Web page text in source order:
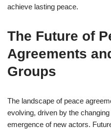
achieve lasting peace.
The Future of
Agreements
Groups
The landscape of peace
evolving, driven by the
emergence of new actors.